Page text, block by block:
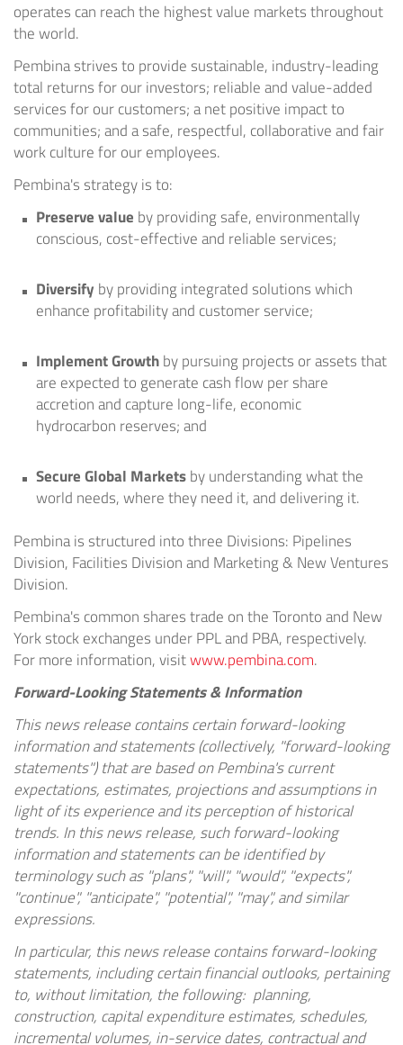
operates can reach the highest value markets throughout
the world.
Pembina strives to provide sustainable, industry-leading
total returns for our investors; reliable and value-added
services for our customers; a net positive impact to
communities; and a safe, respectful, collaborative and fair
work culture for our employees.
Pembina's strategy is to:
Preserve value by providing safe, environmentally
conscious, cost-effective and reliable services;
Diversify by providing integrated solutions which
enhance profitability and customer service;
Implement Growthby pursuing projects or assets that
are expected to generate cash flow per share
accretion and capture long-life, economic
hydrocarbon reserves; and
Secure Global Marketsby understanding what the
world needs, where they need it, and delivering it.
Pembina is structured into three Divisions: Pipelines
Division, Facilities Division and Marketing & New Ventures
Division.
Pembina's common shares trade on theTorontoand New
Yorkstock exchanges under PPL and PBA, respectively.
For more information, visitwww.pembina.com.
Forward-Looking Statements & Information
This news release contains certain forward-looking
information and statements (collectively, "forward-looking
statements") that are based on Pembina's current
expectations, estimates, projections and assumptions in
light of its experience and its perception of historical
trends. In this news release, such forward-looking
information and statements can be identified by
terminology such as "plans", "will", "would", "expects",
"continue", "anticipate", "potential", "may", and similar
expressions.
In particular, this news release contains forward-looking
statements, including certain financial outlooks, pertaining
to, without limitation, the following: planning,
construction, capital expenditure estimates, schedules,
incremental volumes, in-service dates, contractual and